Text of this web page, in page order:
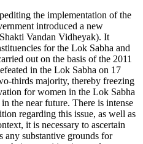
the implementation of the
introduced a new
Vandan Vidheyak). It
for the Lok Sabha and
out on the basis of the 2011
in the Lok Sabha on 17
thirds majority, thereby freezing
for women in the Lok Sabha
the near future. There is intense
regarding this issue, as well as
it is necessary to ascertain
any substantive grounds for